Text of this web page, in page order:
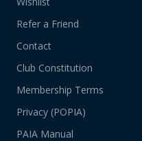
Refer a Friend
Contact
Club Constitution
Membership Terms
Privacy (POPIA)
PAIA Manual